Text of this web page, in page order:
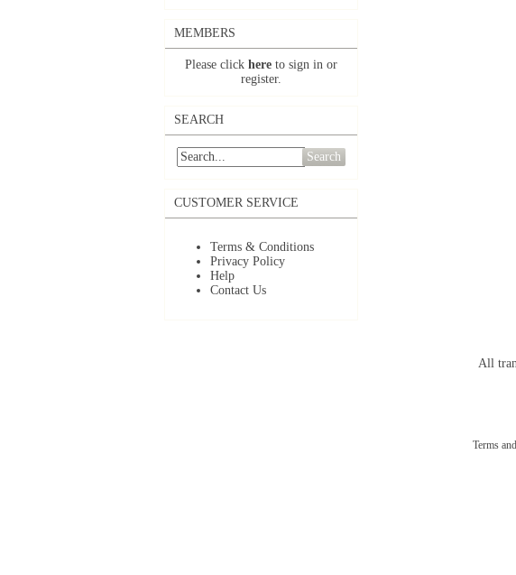
MEMBERS
Please click here to sign in or
register.
SEARCH
Search
CUSTOMER SERVICE
Terms & Conditions
Privacy Policy
Help
Contact Us
All
Terms